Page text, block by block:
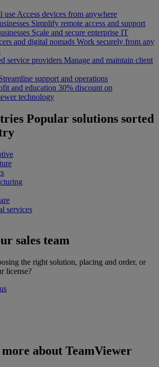
use Access devices from anywhere
Simplify remote access and support
Scale and secure enterprise IT
and digital nomads Work securely from any
service providers Manage and maintain client
support and operations
and education 30% discount on
technology
Popular solutions sorted
services
sales team
the right solution, placing and order, or
license?
about TeamViewer